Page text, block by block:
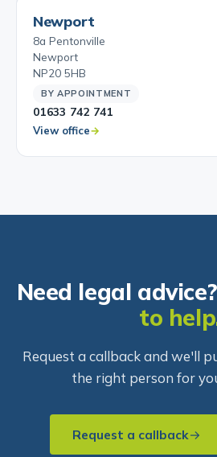
Newport
8a Pentonville
Newport
NP20 5HB
BY APPOINTMENT
01633 742 741
View office
Need legal advice?
to
Request a callback and we'll
the right person for
Request a callback